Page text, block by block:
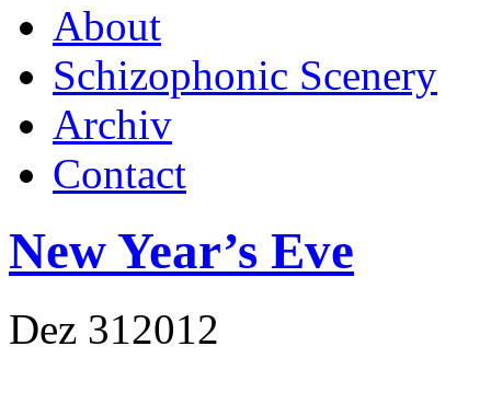
About
Schizophonic Scenery
Archiv
Contact
New Year’s Eve
Dez 312012